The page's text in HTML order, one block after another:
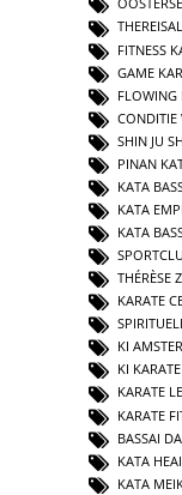
FITNESS
GAME
FLOWING
CONDITIE
SHIN JU
PINAN
KATA
KATA
KATA
THÉRÈSE
KARATE
KI
KI
KARATE
KARATE
BASSAI
KATA
KATA